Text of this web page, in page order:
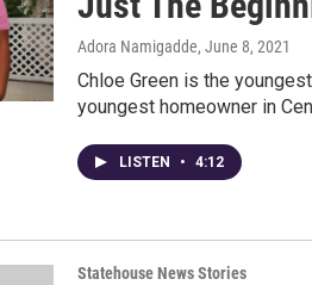
Adora Namigadde, June 8, 2021
Chloe Green is the
youngest homeowner in
LISTEN • 4:12
Statehouse News Stories